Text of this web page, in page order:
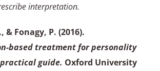
interpretation.
& Fonagy, P. (2016).
based treatment for personality
guide. Oxford University